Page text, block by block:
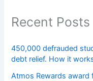
Recent Posts
450,000 defrauded
debt relief. How it
Atmos Rewards